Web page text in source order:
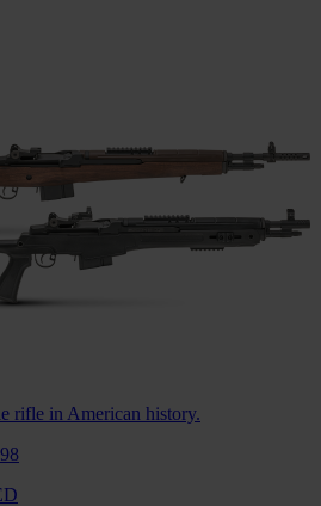
rifle in American history.